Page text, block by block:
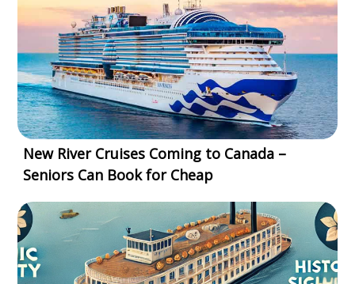
New River Cruises Coming to Canada –
Seniors Can Book for Cheap